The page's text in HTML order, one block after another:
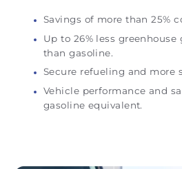
Savings of more than 25%
Up to 26% less greenhouse
than gasoline.
Secure refueling and more
Vehicle performance and
gasoline equivalent.